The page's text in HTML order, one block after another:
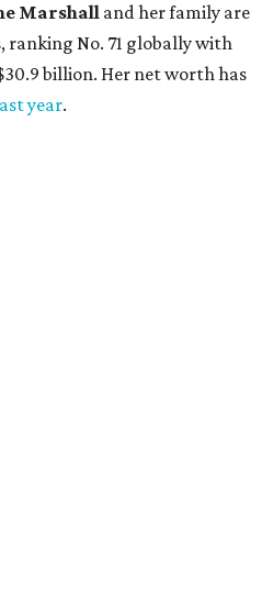
Marshall and her family are
ranking No. 71 globally with
billion. Her net worth has
year.